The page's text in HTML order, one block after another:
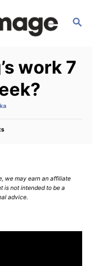
S
C
H
work 7
we may earn an affiliate
is not intended to be a
advice.